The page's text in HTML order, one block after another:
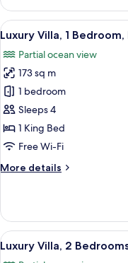
Partial
Ocean
View
View
all
photos
for
Luxury
Villa,
1
Bedroom,
Pool,
View
6
Luxury Villa, 1
Partial ocean view
173 sq m
1 bedroom
Sleeps 4
1 King Bed
Free Wi-Fi
More details
More
Villa,
Bedroom,
Private
View
all
7
Luxury Villa, 2